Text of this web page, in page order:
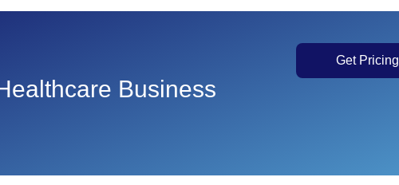
Business
Get Pricing